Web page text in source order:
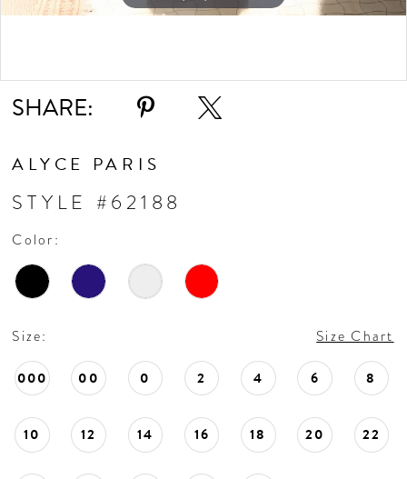
SHARE:
ALYCE PARIS
STYLE #62188
Color:
Size: Size Chart
000 00 0 2 4 6 8
10 12 14 16 18 20 22